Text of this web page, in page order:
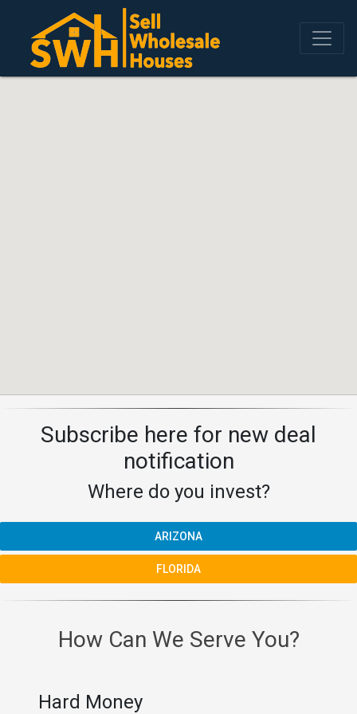
Subscribe here for new deal
notification
Where do you invest?
ARIZONA
FLORIDA
How Can We Serve You?
Hard Money